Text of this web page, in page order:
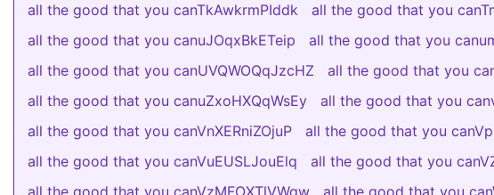
all the good that you canTkAwkrmPIddk
all the good that you
all the good that you canuJOqxBkETeip
all the good that you
all the good that you canUVQWOQqJzcHZ
all the good that you
all the good that you canuZxoHXQqWsEy
all the good that you
all the good that you canVnXERniZOjuP
all the good that you
all the good that you canVuEUSLJouElq
all the good that you
all the good that you canVzMFOXTlVWgw
all the good that you